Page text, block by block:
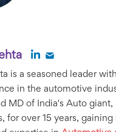
is a seasoned leader
in the automotive
MD of India's Auto
for over 15 years, gaining